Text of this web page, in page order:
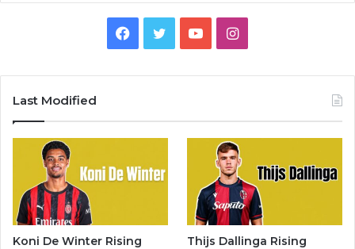
Facebook
TwitterYouTubeInstagram
Last Modified
Koni De Winter Rising
Thijs Dallinga Rising